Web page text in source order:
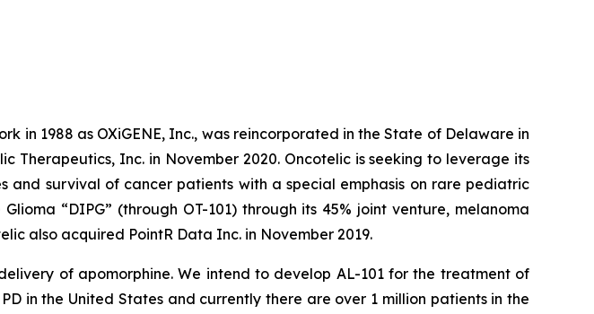
in 1988 as OXiGENE, Inc., was reincorporated in the State of Delaware in
Therapeutics, Inc. in November 2020. Oncotelic is seeking to leverage its
survival of cancer patients with a special emphasis on rare pediatric
“DIPG” (through OT-101) through its 45% joint venture, melanoma
also acquired PointR Data Inc. in November 2019.
of apomorphine. We intend to develop AL-101 for the treatment of
in the United States and currently there are over 1 million patients in the